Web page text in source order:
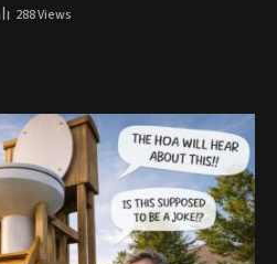
288Views